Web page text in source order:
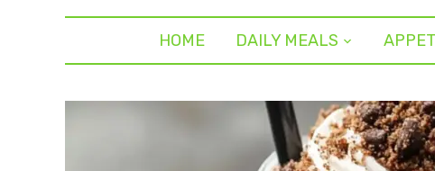
HOME DAILY MEALS